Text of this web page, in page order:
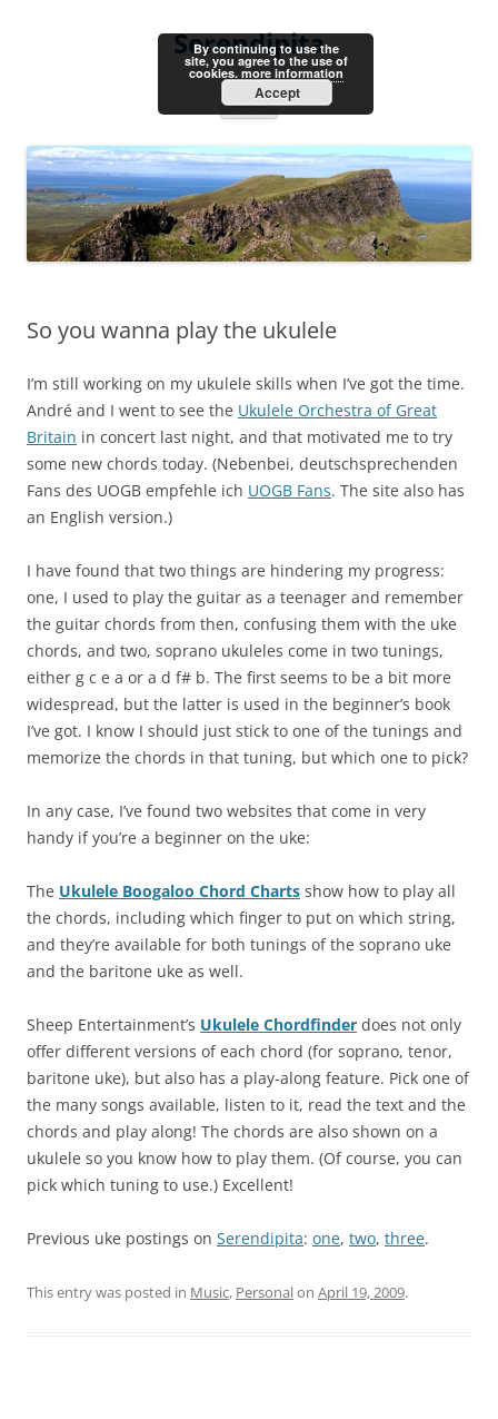
Serendipita
Menu
So you wanna play the ukulele
I’m still working on my ukulele skills when I’ve got the time.
André and I went to see the Ukulele Orchestra of Great
Britain in concert last night, and that motivated me to try
some new chords today. (Nebenbei, deutschsprechenden
Fans des UOGB empfehle ich UOGB Fans. The site also has
an English version.)
I have found that two things are hindering my progress:
one, I used to play the guitar as a teenager and remember
the guitar chords from then, confusing them with the uke
chords, and two, soprano ukuleles come in two tunings,
either g c e a or a d f# b. The first seems to be a bit more
widespread, but the latter is used in the beginner’s book
I’ve got. I know I should just stick to one of the tunings and
memorize the chords in that tuning, but which one to pick?
In any case, I’ve found two websites that come in very
handy if you’re a beginner on the uke:
The Ukulele Boogaloo Chord Charts show how to play all
the chords, including which finger to put on which string,
and they’re available for both tunings of the soprano uke
and the baritone uke as well.
Sheep Entertainment’s Ukulele Chordfinder does not only
offer different versions of each chord (for soprano, tenor,
baritone uke), but also has a play-along feature. Pick one of
the many songs available, listen to it, read the text and the
chords and play along! The chords are also shown on a
ukulele so you know how to play them. (Of course, you can
pick which tuning to use.) Excellent!
Previous uke postings on Serendipita: one, two, three.
This entry was posted in Music, Personalon April 19, 2009.
By continuing to use the
site, you agree to the use of
cookies. more information
Accept